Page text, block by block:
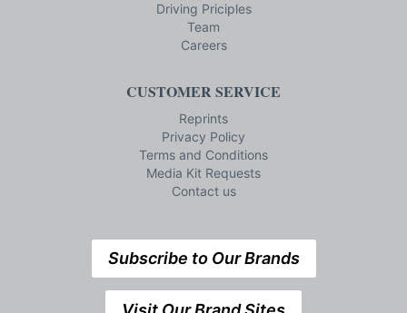
Driving Priciples
Team
Careers
CUSTOMER SERVICE
Reprints
Privacy Policy
Terms and Conditions
Media Kit Requests
Contact us
Subscribe to Our Brands